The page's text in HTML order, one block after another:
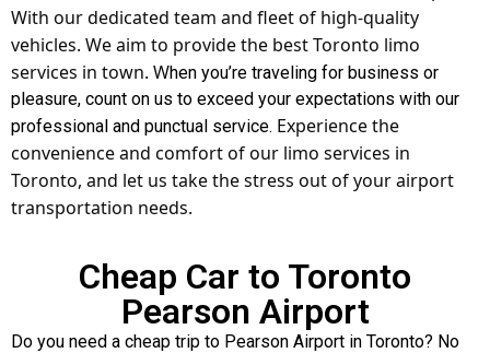
With our dedicated team and fleet of high-quality
vehicles. We aim to provide the best Toronto limo
services in town. When you’re traveling for business or
pleasure, count on us to exceed your expectations with our
professional and punctual service. Experience the
convenience and comfort of our limo services in
Toronto, and let us take the stress out of your airport
transportation needs.
Cheap Car to Toronto
Pearson Airport
Do you need a cheap trip to Pearson Airport in Toronto? No